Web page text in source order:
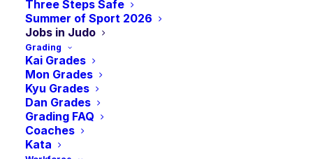
Three Steps Safe
Summer of Sport 2026
Jobs in Judo
Grading
Kai Grades
Mon Grades
Kyu Grades
Dan Grades
Grading FAQ
Coaches
Kata
volunteer, this page is where you will find the
opportunities to make a difference in Judo in
Scotland.
If you have a vacancy that you would like to advertise
here, emailinfo@judoscotland.com